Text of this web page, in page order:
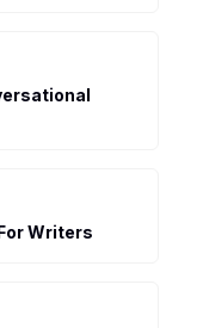
Writers